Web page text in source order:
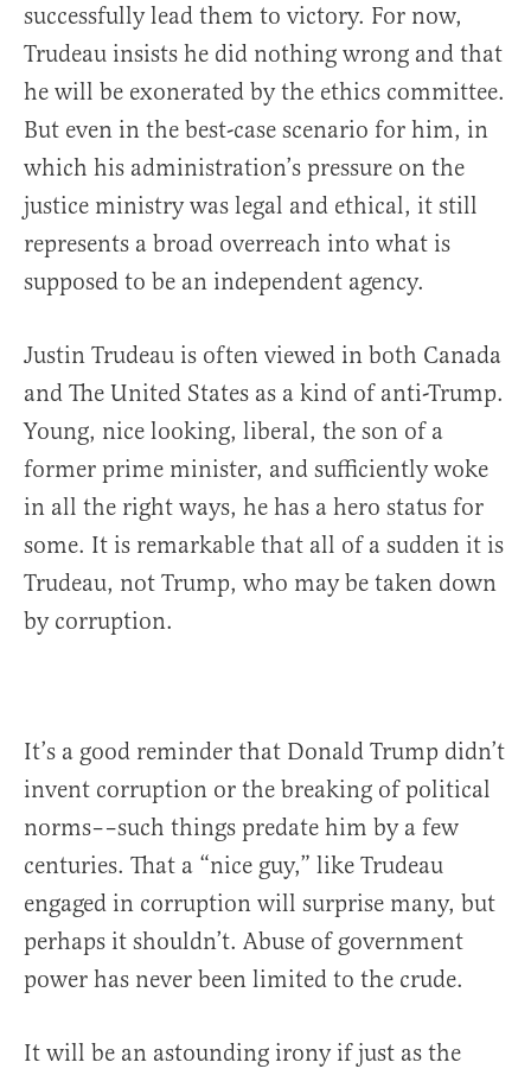
successfully lead them to victory. For now,
Trudeau insists he did nothing wrong and that
he will be exonerated by the ethics committee.
But even in the best-case scenario for him, in
which his administration’s pressure on the
justice ministry was legal and ethical, it still
represents a broad overreach into what is
supposed to be an independent agency.
Justin Trudeau is often viewed in both Canada
and The United States as a kind of anti-Trump.
Young, nice looking, liberal, the son of a
former prime minister, and sufficiently woke
in all the right ways, he has a hero status for
some. It is remarkable that all of a sudden it is
Trudeau, not Trump, who may be taken down
by corruption.
It’s a good reminder that Donald Trump didn’t
invent corruption or the breaking of political
norms––such things predate him by a few
centuries. That a “nice guy,” like Trudeau
engaged in corruption will surprise many, but
perhaps it shouldn’t. Abuse of government
power has never been limited to the crude.
It will be an astounding irony if just as the